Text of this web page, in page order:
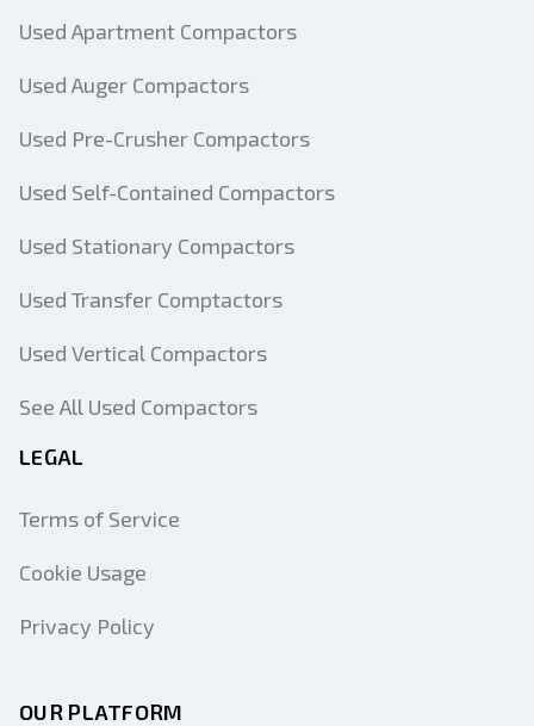
Used Apartment Compactors
Used Auger Compactors
Used Pre-Crusher Compactors
Used Self-Contained Compactors
Used Stationary Compactors
Used Transfer Comptactors
Used Vertical Compactors
See All Used Compactors
LEGAL
Terms of Service
Cookie Usage
Privacy Policy
OUR PLATFORM